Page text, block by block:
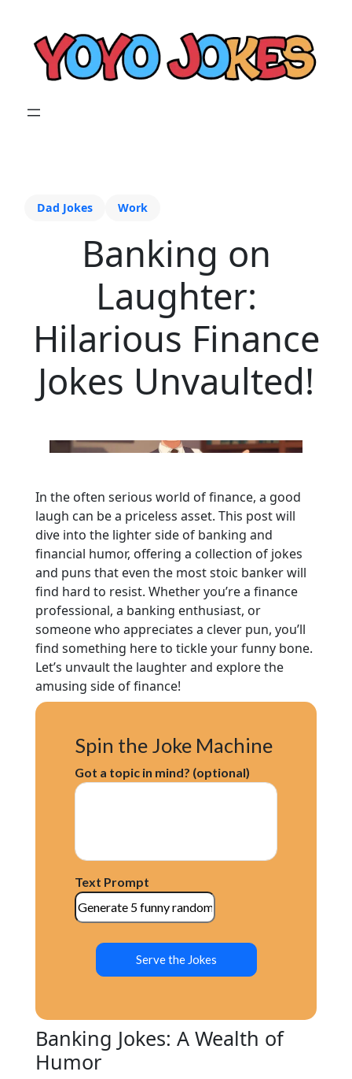
Dad Jokes Work
Banking on
Laughter:
Hilarious Finance
Jokes Unvaulted!
In the often serious world of finance, a good
laugh can be a priceless asset. This post will
dive into the lighter side of banking and
financial humor, offering a collection of jokes
and puns that even the most stoic banker will
find hard to resist. Whether you’re a finance
professional, a banking enthusiast, or
someone who appreciates a clever pun, you’ll
find something here to tickle your funny bone.
Let’s unvault the laughter and explore the
amusing side of finance!
Spin the Joke Machine
Got a topic in mind? (optional)
Text Prompt
Serve the Jokes
Banking Jokes: A Wealth of
Humor